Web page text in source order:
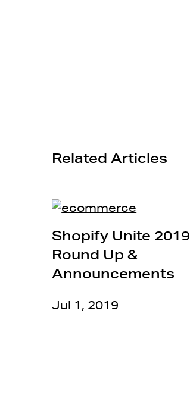
Related Articles
Shopify Unite 2019
Round Up &
Announcements
Jul 1, 2019